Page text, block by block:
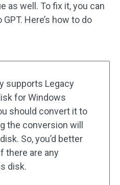
as well. To fix it, you can
Here’s how to do
supports Legacy
for Windows
should convert it to
the conversion will
So, you’d better
there are any
disk.